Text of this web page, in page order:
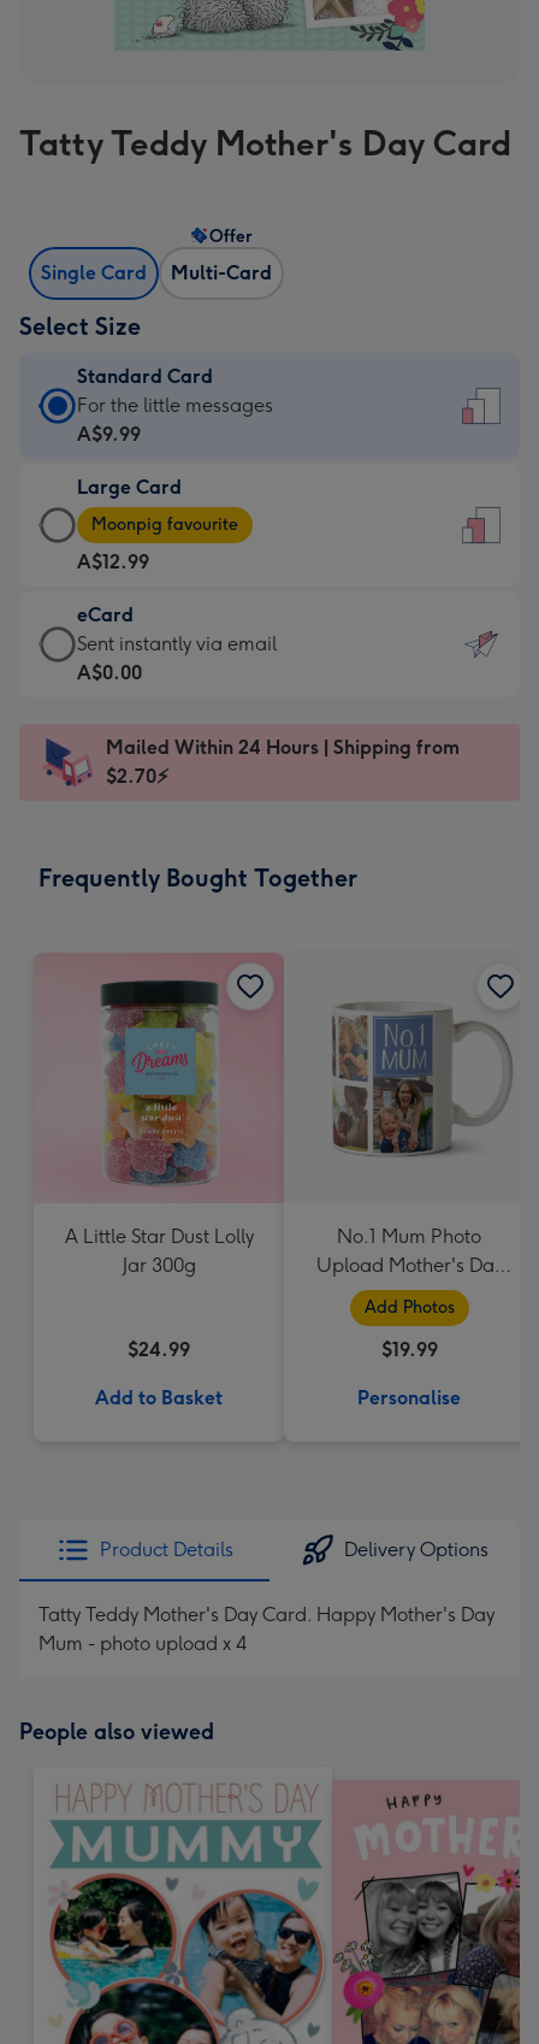
Tatty Teddy Mother's Day Card
Single Card Multi-Card
Offer
Select Size
Standard Card
Standard
Card
A$9.99
-
For
the
little
messages
-
x
185
For the little messages
A$9.99
Large Card
Large
Card
-
A$12.99
-
Moonpig
favourite
Dimensions:
205
Moonpig favourite
A$12.99
eCard
eCard
-
Sent
instantly
Sent instantly via email
A$0.00
Mailed Within 24 Hours | Shipping from
$2.70⚡
Frequently Bought Together
A Little Star Dust Lolly
Jar 300g
$24.99
Add to Basket
No.1 Mum Photo
Upload Mother's Day
Mug
Add Photos
$19.99
Personalise
Product Details Delivery Options
Tatty Teddy Mother's Day Card. Happy Mother's Day
Mum - photo upload x 4
People also viewed